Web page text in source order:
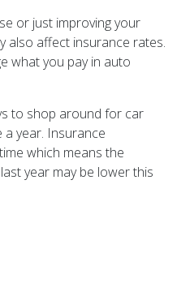
or just improving your
also affect insurance rates.
what you pay in auto
to shop around for car
year. Insurance
which means the
year may be lower this